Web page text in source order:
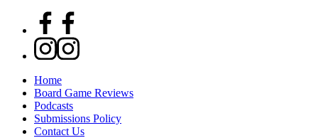
Facebook
Instagram
Home
Board Game Reviews
Podcasts
Submissions Policy
Contact Us